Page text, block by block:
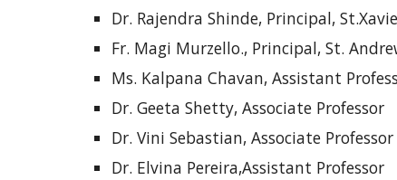
Dr. Rajendra Shinde, Principal,
Fr. Magi Murzello., Principal, St.
Ms. Kalpana Chavan, Assistant
Dr. Geeta Shetty, Associate Professor
Dr. Vini Sebastian, Associate Professor
Dr. Elvina Pereira,Assistant Professor